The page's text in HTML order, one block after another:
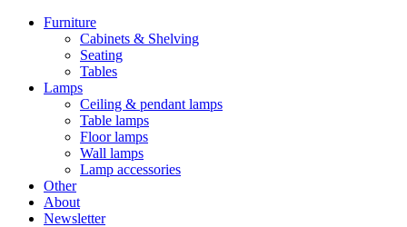
Furniture
Cabinets & Shelving
Seating
Tables
Lamps
Ceiling & pendant lamps
Table lamps
Floor lamps
Wall lamps
Lamp accessories
Other
About
Newsletter